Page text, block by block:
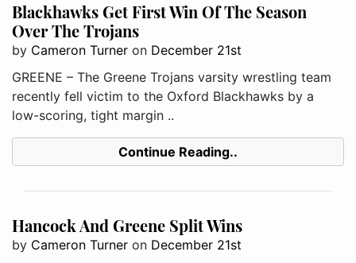
Blackhawks Get First Win Of The Season
Over The Trojans
by Cameron Turner on December 21st
GREENE – The Greene Trojans varsity wrestling team
recently fell victim to the Oxford Blackhawks by a
low-scoring, tight margin ..
Continue Reading..
Hancock And Greene Split Wins
by Cameron Turner on December 21st